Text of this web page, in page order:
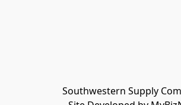
Southwestern Supply